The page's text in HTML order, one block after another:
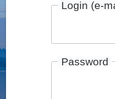
Login (e-
Password